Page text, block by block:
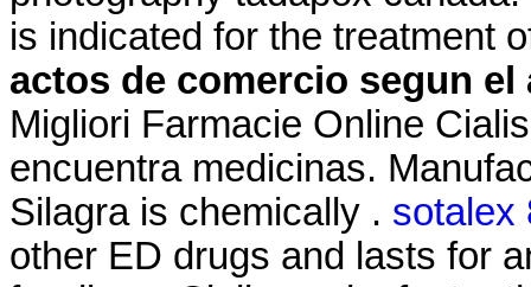
is indicated for the treatment
actos de comercio segun el
Migliori Farmacie Online
encuentra medicinas.
Silagra is chemically . sotalex
other ED drugs and lasts for